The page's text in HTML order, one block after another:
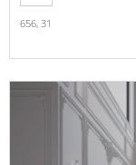
656, 31